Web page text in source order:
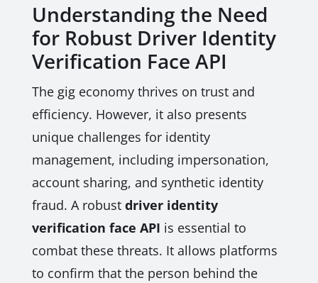
Understanding the Need
for Robust Driver Identity
Verification Face API
The gig economy thrives on trust and
efficiency. However, it also presents
unique challenges for identity
management, including impersonation,
account sharing, and synthetic identity
fraud. A robust driver identity
verification face API is essential to
combat these threats. It allows platforms
to confirm that the person behind the